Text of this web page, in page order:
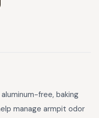
free, baking
manage armpit odor